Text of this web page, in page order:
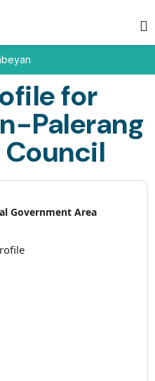
for
Palerang
Council
Government Area